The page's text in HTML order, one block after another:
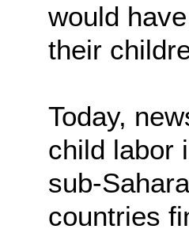
would
their
Today,
child labor
sub-
countries